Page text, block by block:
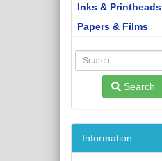
Inks & Printheads
Papers & Films
Search
Information